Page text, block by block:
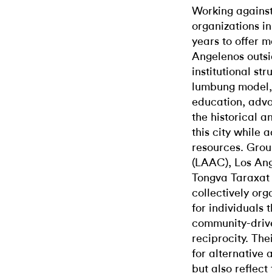
Working
organizations
years to offer
Angelenos
institutional
lumbung
education,
the historical
this city while
resources.
(LAAC), Los
Tongva
collectively
for individuals
community-
reciprocity.
for alternative
but also reflect